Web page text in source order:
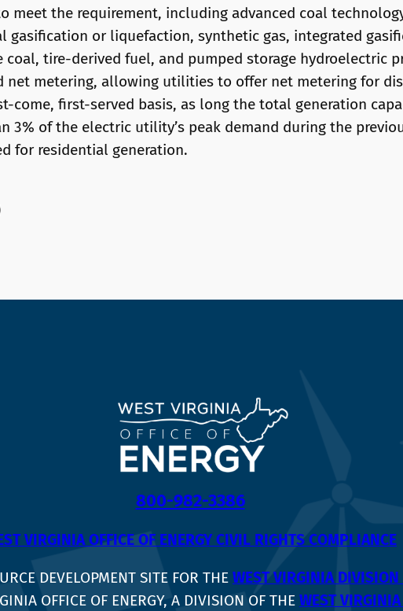
meet the requirement, including advanced coal
gasification or liquefaction, synthetic gas, integrated
coal, tire-derived fuel, and pumped storage hydroelectric
net metering, allowing utilities to offer net metering for
come, first-served basis, as long the total generation
3% of the electric utility’s peak demand during the
for residential generation.
800-982-3386
VIRGINIA OFFICE OF ENERGY CIVIL RIGHTS COMPLIANCE
DEVELOPMENT SITE FOR THE WEST VIRGINIA DIVISION
OFFICE OF ENERGY, A DIVISION OF THE WEST